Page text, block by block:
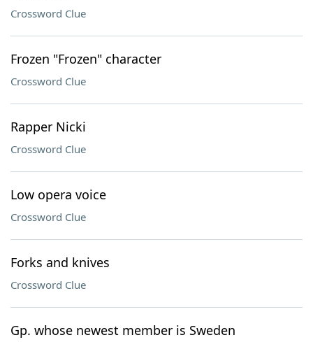
Crossword Clue
Frozen "Frozen" character
Crossword Clue
Rapper Nicki
Crossword Clue
Low opera voice
Crossword Clue
Forks and knives
Crossword Clue
Gp. whose newest member is Sweden